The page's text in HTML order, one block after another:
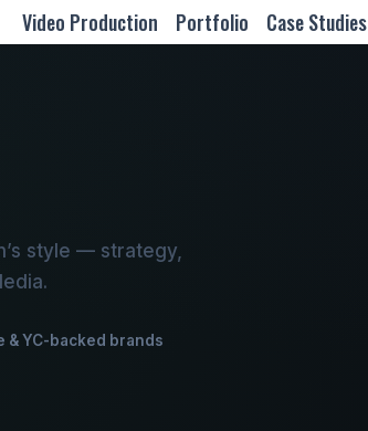
Video Production Portfolio Case Studies
style — strategy,
& YC-backed brands